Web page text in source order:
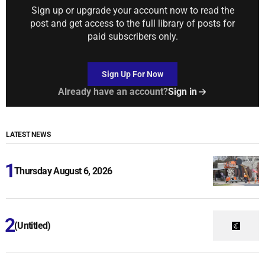
Sign up or upgrade your account now to read the
post and get access to the full library of posts for
paid subscribers only.
Sign Up For Now
Already have an account?Sign in
LATEST NEWS
Thursday August 6, 2026
(Untitled)